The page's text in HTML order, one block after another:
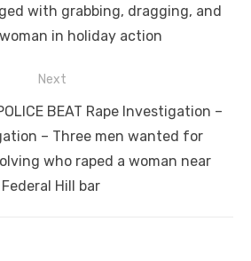
with grabbing, dragging, and
in holiday action
Next
BEAT Rape Investigation –
– Three men wanted for
who raped a woman near
Federal Hill bar